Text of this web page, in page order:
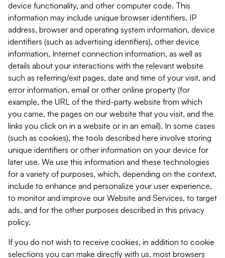
device functionality, and other computer code. This
information may include unique browser identifiers, IP
address, browser and operating system information, device
identifiers (such as advertising identifiers), other device
information, Internet connection information, as well as
details about your interactions with the relevant website
such as referring/exit pages, date and time of your visit, and
error information, email or other online property (for
example, the URL of the third-party website from which
you came, the pages on our website that you visit, and the
links you click on in a website or in an email). In some cases
(such as cookies), the tools described here involve storing
unique identifiers or other information on your device for
later use. We use this information and these technologies
for a variety of purposes, which, depending on the context,
include to enhance and personalize your user experience,
to monitor and improve our Website and Services, to target
ads, and for the other purposes described in this privacy
policy.
If you do not wish to receive cookies, in addition to cookie
selections you can make directly with us, most browsers